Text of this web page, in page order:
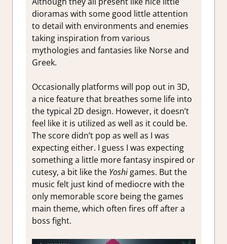
dioramas with some good little attention
to detail with environments and enemies
taking inspiration from various
mythologies and fantasies like Norse and
Greek.
Occasionally platforms will pop out in 3D,
a nice feature that breathes some life into
the typical 2D design. However, it doesn’t
feel like it is utilized as well as it could be.
The score didn’t pop as well as I was
expecting either. I guess I was expecting
something a little more fantasy inspired or
cutesy, a bit like the Yoshigames. But the
music felt just kind of mediocre with the
only memorable score being the games
main theme, which often fires off after a
boss fight.